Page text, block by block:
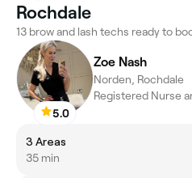
Rochdale
13 brow and lash techs ready to
5.0
Zoe Nash
Norden, Rochdale
Registered Nurse
3 Areas
35 min